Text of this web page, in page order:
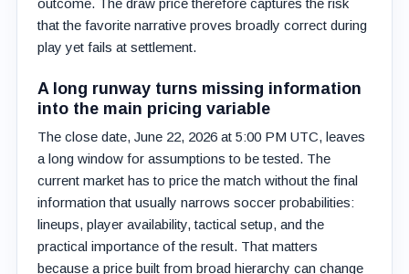
that the favorite narrative proves broadly correct during
play yet fails at settlement.
A long runway turns missing information
into the main pricing variable
The close date, June 22, 2026 at 5:00 PM UTC, leaves
a long window for assumptions to be tested. The
current market has to price the match without the final
information that usually narrows soccer probabilities:
lineups, player availability, tactical setup, and the
practical importance of the result. That matters
because a price built from broad hierarchy can change